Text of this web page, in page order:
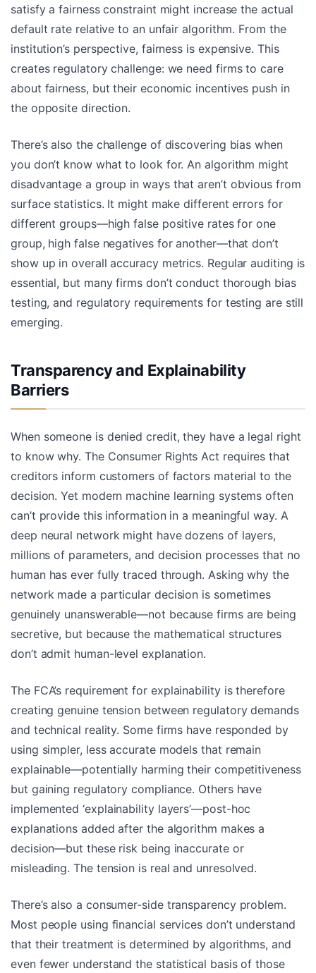
satisfy a fairness constraint might increase the actual
default rate relative to an unfair algorithm. From the
institution’s perspective, fairness is expensive. This
creates regulatory challenge: we need firms to care
about fairness, but their economic incentives push in
the opposite direction.
There’s also the challenge of discovering bias when
you don’t know what to look for. An algorithm might
disadvantage a group in ways that aren’t obvious from
surface statistics. It might make different errors for
different groups—high false positive rates for one
group, high false negatives for another—that don’t
show up in overall accuracy metrics. Regular auditing is
essential, but many firms don’t conduct thorough bias
testing, and regulatory requirements for testing are still
emerging.
Transparency and Explainability
Barriers
When someone is denied credit, they have a legal right
to know why. The Consumer Rights Act requires that
creditors inform customers of factors material to the
decision. Yet modern machine learning systems often
can’t provide this information in a meaningful way. A
deep neural network might have dozens of layers,
millions of parameters, and decision processes that no
human has ever fully traced through. Asking why the
network made a particular decision is sometimes
genuinely unanswerable—not because firms are being
secretive, but because the mathematical structures
don’t admit human-level explanation.
The FCA’s requirement for explainability is therefore
creating genuine tension between regulatory demands
and technical reality. Some firms have responded by
using simpler, less accurate models that remain
explainable—potentially harming their competitiveness
but gaining regulatory compliance. Others have
implemented ‘explainability layers’—post-hoc
explanations added after the algorithm makes a
decision—but these risk being inaccurate or
misleading. The tension is real and unresolved.
There’s also a consumer-side transparency problem.
Most people using financial services don’t understand
that their treatment is determined by algorithms, and
even fewer understand the statistical basis of those